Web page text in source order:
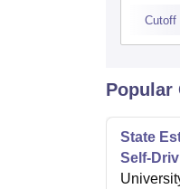
Cutoff
Popular
State
Self-